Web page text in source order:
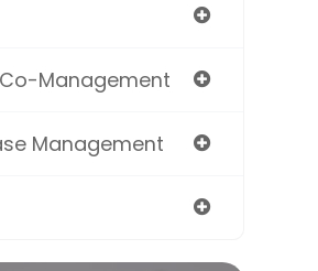
Management
Management